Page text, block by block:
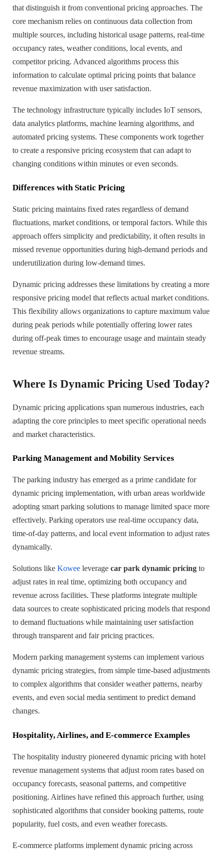
that distinguish it from conventional pricing approaches. The
core mechanism relies on continuous data collection from
multiple sources, including historical usage patterns, real-time
occupancy rates, weather conditions, local events, and
competitor pricing. Advanced algorithms process this
information to calculate optimal pricing points that balance
revenue maximization with user satisfaction.
The technology infrastructure typically includes IoT sensors,
data analytics platforms, machine learning algorithms, and
automated pricing systems. These components work together
to create a responsive pricing ecosystem that can adapt to
changing conditions within minutes or even seconds.
Differences with Static Pricing
Static pricing maintains fixed rates regardless of demand
fluctuations, market conditions, or temporal factors. While this
approach offers simplicity and predictability, it often results in
missed revenue opportunities during high-demand periods and
underutilization during low-demand times.
Dynamic pricing addresses these limitations by creating a more
responsive pricing model that reflects actual market conditions.
This flexibility allows organizations to capture maximum value
during peak periods while potentially offering lower rates
during off-peak times to encourage usage and maintain steady
revenue streams.
Where Is Dynamic Pricing Used Today?
Dynamic pricing applications span numerous industries, each
adapting the core principles to meet specific operational needs
and market characteristics.
Parking Management and Mobility Services
The parking industry has emerged as a prime candidate for
dynamic pricing implementation, with urban areas worldwide
adopting smart parking solutions to manage limited space more
effectively. Parking operators use real-time occupancy data,
time-of-day patterns, and local event information to adjust rates
dynamically.
Solutions like Kowee leverage car park dynamic pricing to
adjust rates in real time, optimizing both occupancy and
revenue across facilities. These platforms integrate multiple
data sources to create sophisticated pricing models that respond
to demand fluctuations while maintaining user satisfaction
through transparent and fair pricing practices.
Modern parking management systems can implement various
dynamic pricing strategies, from simple time-based adjustments
to complex algorithms that consider weather patterns, nearby
events, and even social media sentiment to predict demand
changes.
Hospitality, Airlines, and E-commerce Examples
The hospitality industry pioneered dynamic pricing with hotel
revenue management systems that adjust room rates based on
occupancy forecasts, seasonal patterns, and competitive
positioning. Airlines have refined this approach further, using
sophisticated algorithms that consider booking patterns, route
popularity, fuel costs, and even weather forecasts.
E-commerce platforms implement dynamic pricing across